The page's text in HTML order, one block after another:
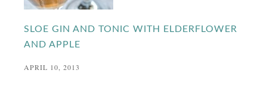
SLOE GIN AND TONIC WITH ELDERFLOWER
AND APPLE
APRIL 10, 2013